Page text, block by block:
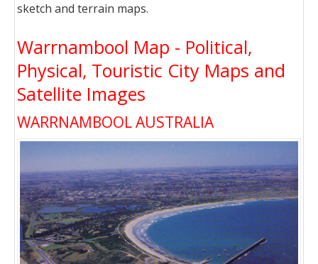
sketch and terrain maps.
Warrnambool Map - Political,
Physical, Touristic City Maps and
Satellite Images
WARRNAMBOOL AUSTRALIA